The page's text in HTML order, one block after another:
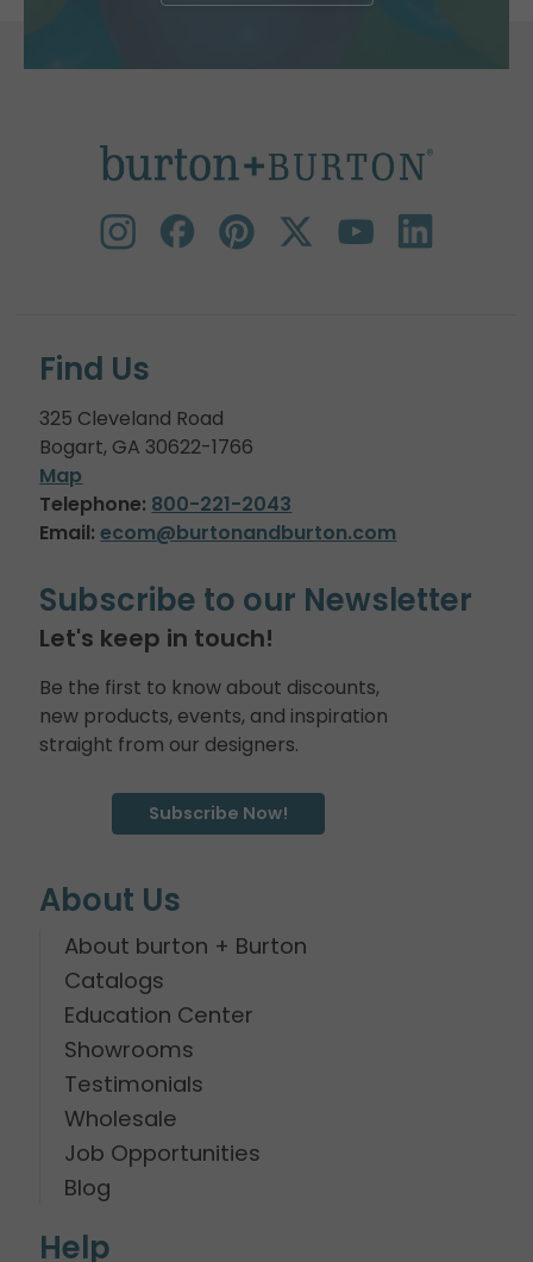
Find Us
325 Cleveland Road
Bogart, GA 30622-1766
Map
Telephone: 800-221-2043
Email: ecom@burtonandburton.com
Subscribe to our Newsletter
Let's keep in touch!
Be the first to know about discounts,
new products, events, and inspiration
straight from our designers.
Subscribe Now!
About Us
About burton + Burton
Catalogs
Education Center
Showrooms
Testimonials
Wholesale
Job Opportunities
Blog
Help